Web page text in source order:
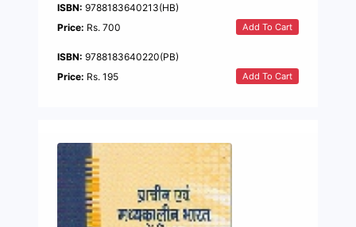
ISBN: 9788183640213(HB)
Price: Rs. 700 Add To Cart
ISBN: 9788183640220(PB)
Price: Rs. 195 Add To Cart